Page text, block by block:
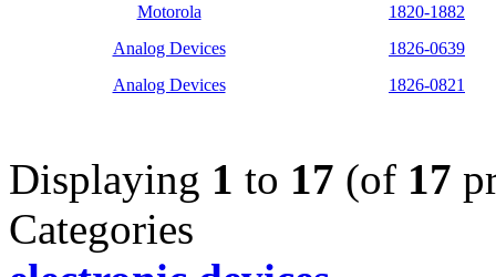
Motorola
1820-1882
Analog Devices
1826-0639
Analog Devices
1826-0821
Displaying 1 to 17 (of 17
Categories